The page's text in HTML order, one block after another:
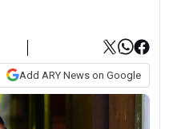
Add ARY News on Google